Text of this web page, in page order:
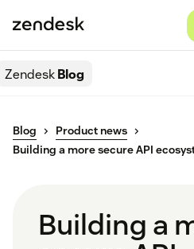
ZendeskBlog
Blog
Product news
Building a more secure API
Building a